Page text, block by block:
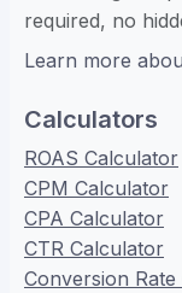
required, no
Learn more
Calculators
ROAS Calculator
CPM Calculator
CPA Calculator
CTR Calculator
Conversion